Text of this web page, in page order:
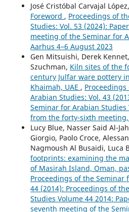
José Cristóbal Carvajal
Foreword , Proceedings of
Studies: Vol. 53 (2024):
meeting of the Seminar for
Aarhus 4–6 August 2023
Gen Mitsuishi, Derek
Szuchman, Kiln sites of the
century Julfar ware pottery
Khaimah, UAE ,
Arabian Studies: Vol. 43
Seminar for Arabian Studies
from the forty-sixth meeting,
Lucy Blue, Nasser Said Al-
Giorgio, Paolo Croce,
Nagmoush Al Busaidi, Luca
footprints: examining the
of Masirah Island, Oman,
Proceedings of the Seminar
44 (2014): Proceedings of
Studies Volume 44 2014:
seventh meeting of the